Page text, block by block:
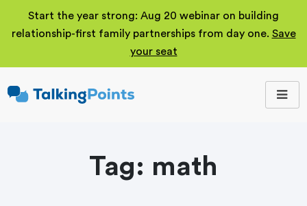
Start the year strong: Aug 20 webinar on building
relationship-first family partnerships from day one. Save
your seat
Tag: math